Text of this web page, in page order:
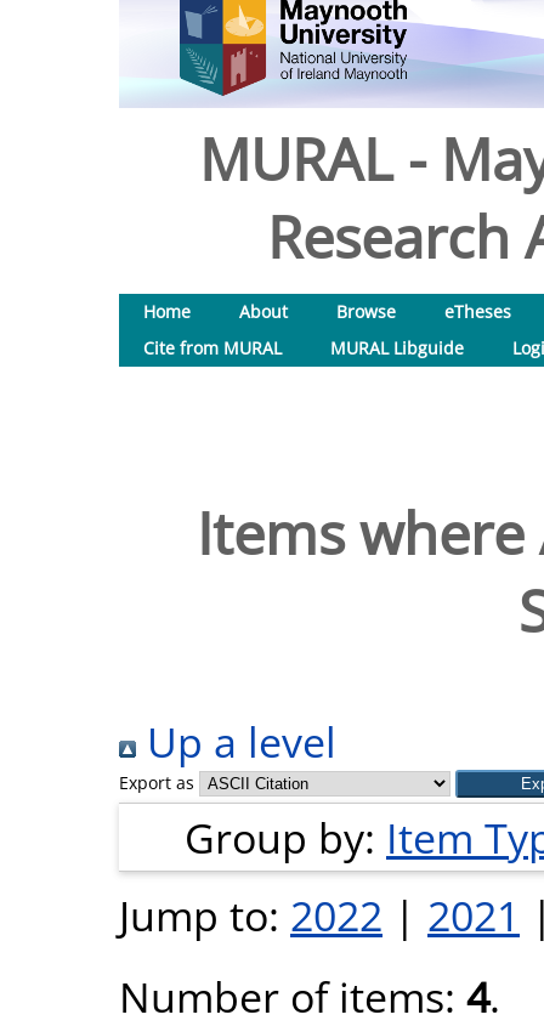
MURAL -
Research
Home About Browse
eTheses
Cite from MURAL
MURAL Libguide
Items
Up a level
Export as
Group by: Item
Jump to: 2022 | 2021
Number of items: 4.